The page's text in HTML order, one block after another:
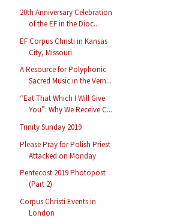
20th Anniversary Celebration
of the EF in the Dioc...
EF Corpus Christi in Kansas
City, Missouri
A Resource for Polyphonic
Sacred Music in the Vern...
“Eat That Which I Will Give
You”: Why We Receive C...
Trinity Sunday 2019
Please Pray for Polish Priest
Attacked on Monday
Pentecost 2019 Photopost
(Part 2)
Corpus Christi Events in
London